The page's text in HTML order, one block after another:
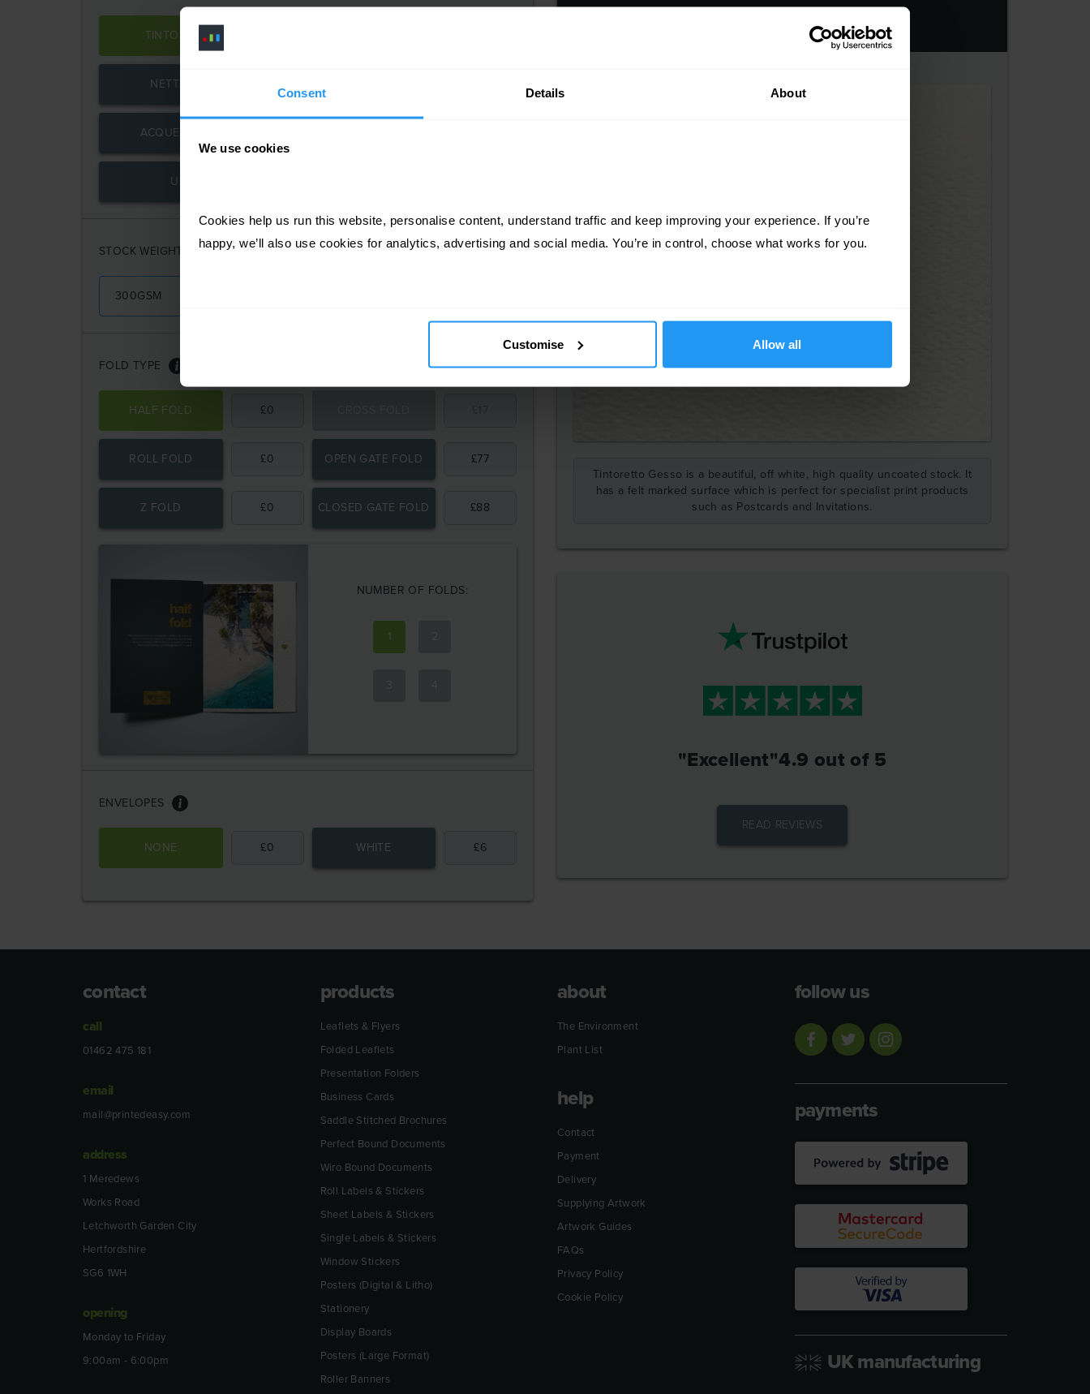
Consent Details About
We use cookies
Cookies help us run this website, personalise content, understand traffic and keep improving your experience. If you’re
happy, we’ll also use cookies for analytics, advertising and social media. You’re in control, choose what works for you.
Customise Allow all
TINTORETTO GESSO
NETTUNO BIANCO
ACQUERELLO BIANCO
UNCOATED
STOCK WEIGHT
300GSM
FOLD TYPE
HALF FOLD £0
ROLL FOLD £0
Z FOLD £0
OPEN GATE FOLD £77
CLOSED GATE FOLD £88
NUMBER OF FOLDS:
1
ENVELOPES
NONE £0 WHITE £6
Tintoretto Gesso is a beautiful, off white, high quality uncoated stock. It
has a felt marked surface which is perfect for specialist print products
such as Postcards and Invitations.
"Excellent"4.9 out of 5
READ REVIEWS
contact
call
01462 475 181
email
mail@printedeasy.com
address
1 Meredews
Works Road
Letchworth Garden City
Hertfordshire
SG6 1WH
opening
Monday to Friday
9:00am - 6:00pm
products
Leaflets & Flyers
Folded Leaflets
Presentation Folders
Business Cards
Saddle Stitched Brochures
Perfect Bound Documents
Wiro Bound Documents
Roll Labels & Stickers
Sheet Labels & Stickers
Single Labels & Stickers
Window Stickers
Posters (Digital & Litho)
Stationery
Display Boards
Posters (Large Format)
Roller Banners
about
The Environment
Plant List
help
Contact
Payment
Delivery
Supplying Artwork
Artwork Guides
FAQs
Privacy Policy
Cookie Policy
follow us
payments
UK manufacturing